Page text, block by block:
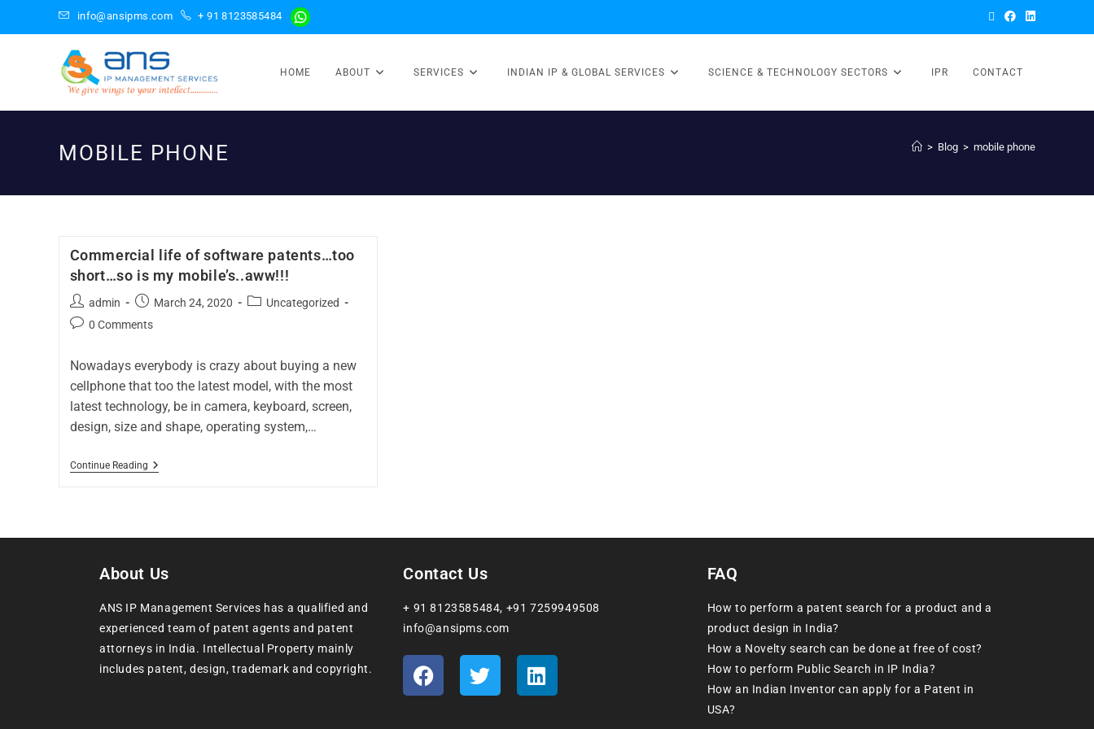
info@ansipms.com + 91 8123585484
HOME ABOUT SERVICES INDIAN IP & GLOBAL SERVICES SCIENCE & TECHNOLOGY SECTORS IPR CONTACT
MOBILE PHONE > Blog > mobile phone
Commercial life of software patents…too
short…so is my mobile’s..aww!!!
admin March 24, 2020
Uncategorized
0 Comments
Nowadays everybody is crazy about buying a new
cellphone that too the latest model, with the most
latest technology, be in camera, keyboard, screen,
design, size and shape, operating system,…
Continue Reading
About Us
ANS IP Management Services has a qualified and
experienced team of patent agents and patent
attorneys in India. Intellectual Property mainly
includes patent, design, trademark and copyright.
Contact Us
+ 91 8123585484, +91 7259949508
info@ansipms.com
FAQ
How to perform a patent search for a product and a
product design in India?
How a Novelty search can be done at free of cost?
How to perform Public Search in IP India?
How an Indian Inventor can apply for a Patent in
USA?